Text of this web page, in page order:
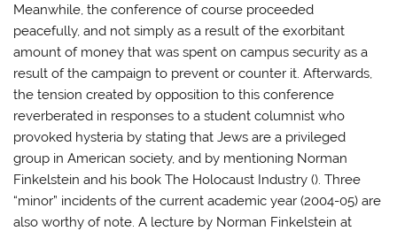
Meanwhile, the conference of course proceeded
peacefully, and not simply as a result of the exorbitant
amount of money that was spent on campus security as a
result of the campaign to prevent or counter it. Afterwards,
the tension created by opposition to this conference
reverberated in responses to a student columnist who
provoked hysteria by stating that Jews are a privileged
group in American society, and by mentioning Norman
Finkelstein and his book The Holocaust Industry (). Three
“minor” incidents of the current academic year (2004-05) are
also worthy of note. A lecture by Norman Finkelstein at